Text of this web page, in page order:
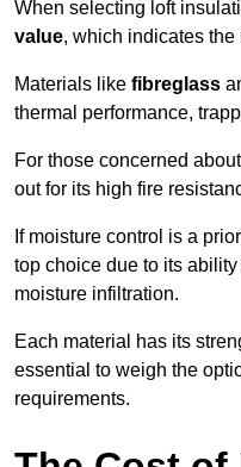
When selecting loft
value, which indicates the
Materials like fibreglass
thermal performance,
For those concerned
out for its high fire
If moisture control is a
top choice due to its
moisture infiltration.
Each material has its
essential to weigh the
requirements.